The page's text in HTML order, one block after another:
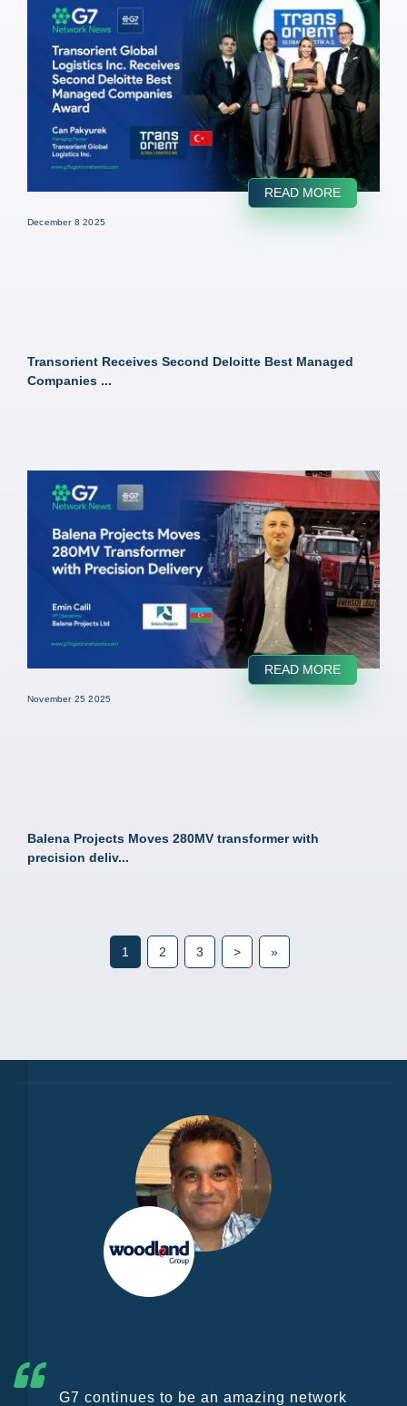
READ MORE
December 8 2025
Transorient Receives Second Deloitte Best Managed
Companies ...
READ MORE
November 25 2025
Balena Projects Moves 280MV transformer with
precision deliv...
1 2 3 > »
G7 continues to be an amazing network